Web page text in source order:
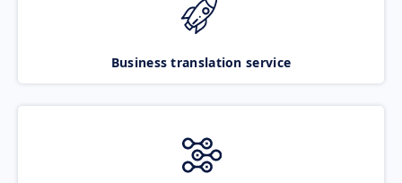
Business translation service